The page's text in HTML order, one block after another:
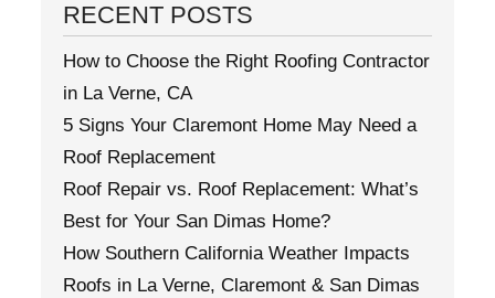
RECENT POSTS
How to Choose the Right Roofing Contractor
in La Verne, CA
5 Signs Your Claremont Home May Need a
Roof Replacement
Roof Repair vs. Roof Replacement: What’s
Best for Your San Dimas Home?
How Southern California Weather Impacts
Roofs in La Verne, Claremont & San Dimas